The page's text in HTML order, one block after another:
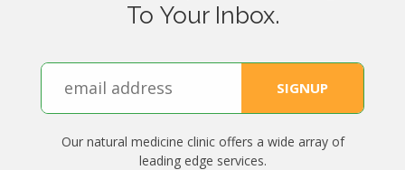
To Your Inbox.
Our natural medicine clinic offers a wide array of
leading edge services.